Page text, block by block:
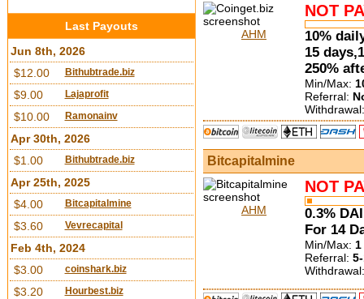
AHM
NOT
10%
15
250%
Min/Max:
Referral:
Bitcapitalmine
AHM
NOT
0.3%
For 14
Min/Max: 1
Referral:
Last Payouts
Jun 8th, 2026
$12.00
Bithubtrade.biz
$9.00 Lajaprofit
$10.00 Ramonainv
Apr 30th, 2026
$1.00
Bithubtrade.biz
Apr 25th, 2025
$4.00
Bitcapitalmine
$3.60 Vevrecapital
Feb 4th, 2024
$3.00
coinshark.biz
$3.20 Hourbest.biz